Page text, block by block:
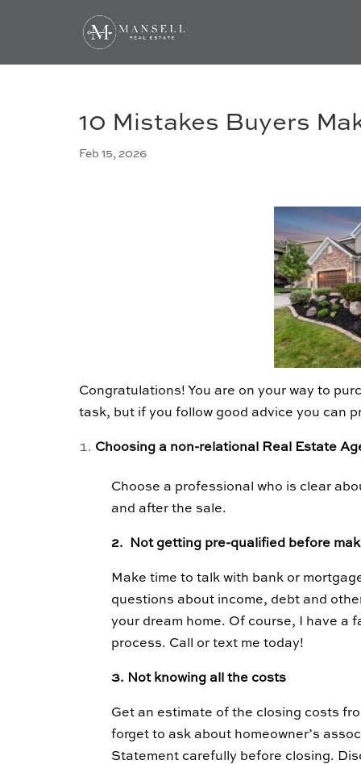
10 Mistakes Buyers
Feb 15, 2026
Congratulations! You are on your way to
task, but if you follow good advice you can
Choosing a non-relational Real Estate
Choose a professional who is clear
and after the sale.
2. Not getting pre-qualified before
Make time to talk with bank or
questions about income, debt and
your dream home. Of course, I have a
process. Call or text me today!
3. Not knowing all the costs
Get an estimate of the closing costs
forget to ask about homeowner’s
Statement carefully before closing.